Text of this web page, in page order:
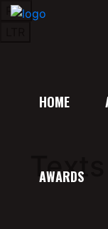
RTL
HOME
AWARDS